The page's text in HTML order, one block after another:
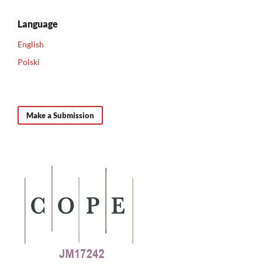
Language
English
Polski
Make a Submission